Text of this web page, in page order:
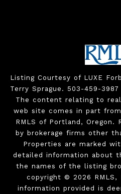
Listing Courtesy of LUXE
Terry Sprague. 503-459-3987
The content relating to
web site comes in part
RMLS of Portland, Oregon.
by brokerage firms other
Properties are marked
detailed information about
the names of the listing
copyright © 2026 RMLS,
information provided is